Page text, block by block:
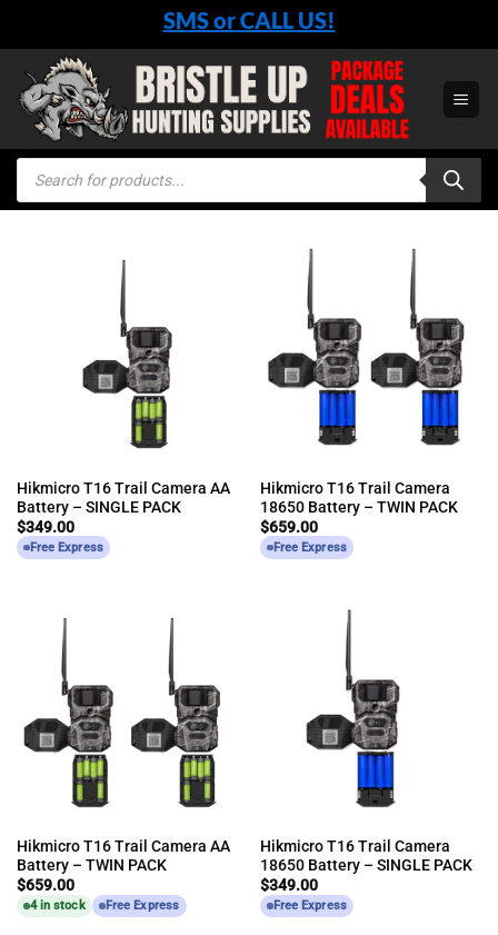
content
SMS or CALL US!
Products
search
Hikmicro T16 Trail Camera AA
Battery – SINGLE PACK
$349.00
Free Express
Hikmicro T16 Trail Camera
18650 Battery – TWIN PACK
$659.00
Free Express
Hikmicro T16 Trail Camera AA
Battery – TWIN PACK
$659.00
4 in stock Free Express
Hikmicro T16 Trail Camera
18650 Battery – SINGLE PACK
$349.00
Free Express